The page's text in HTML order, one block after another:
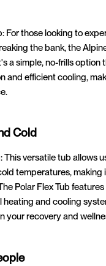
For those looking to
the bank, the
a simple, no-frills option
and efficient cooling,
Cold
This versatile tub allows
temperatures, making
Polar Flex Tub
heating and cooling
your recovery and